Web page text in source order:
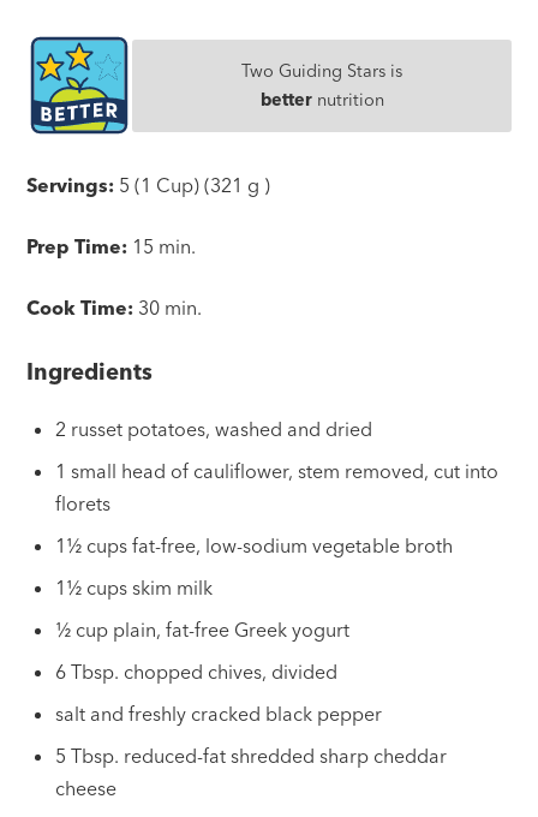
Two Guiding Stars is
betternutrition
Servings: 5 (1 Cup) (321 g )
Prep Time: 15 min.
Cook Time: 30 min.
Ingredients
2 russet potatoes, washed and dried
1 small head of cauliflower, stem removed, cut into
florets
1½ cups fat-free, low-sodium vegetable broth
1½ cups skim milk
½ cup plain, fat-free Greek yogurt
6 Tbsp. chopped chives, divided
salt and freshly cracked black pepper
5 Tbsp. reduced-fat shredded sharp cheddar
cheese